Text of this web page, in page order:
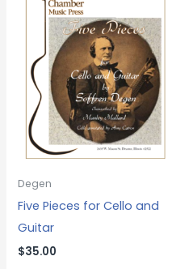
Degen
Five Pieces for Cello and
Guitar
$35.00